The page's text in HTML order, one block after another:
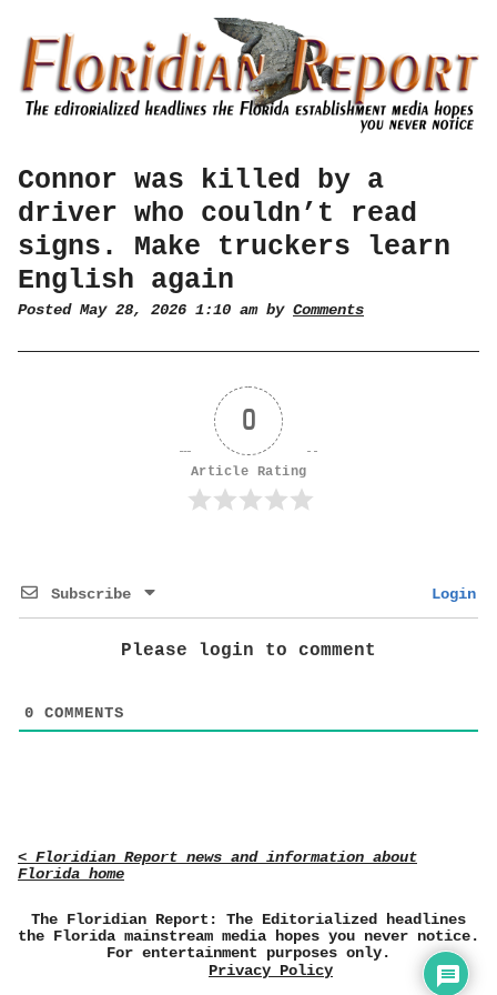
Connor was killed by a
driver who couldn’t read
signs. Make truckers learn
English again
Posted May 28, 2026 1:10 am by Comments
0
Article Rating
Subscribe Login
Please login to comment
0 COMMENTS
< Floridian Report news and information about
Florida home
The Floridian Report: The Editorialized headlines
the Florida mainstream media hopes you never notice.
For entertainment purposes only.
Privacy Policy